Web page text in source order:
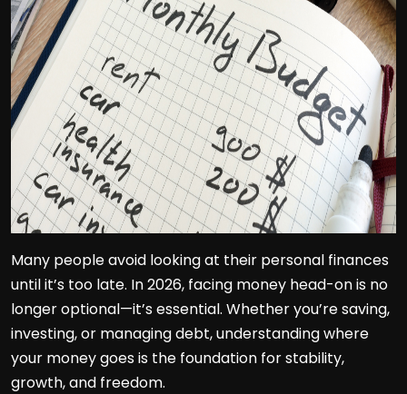
Many people avoid looking at their personal finances
until it’s too late. In 2026, facing money head-on is no
longer optional—it’s essential. Whether you’re saving,
investing, or managing debt, understanding where
your money goes is the foundation for stability,
growth, and freedom.